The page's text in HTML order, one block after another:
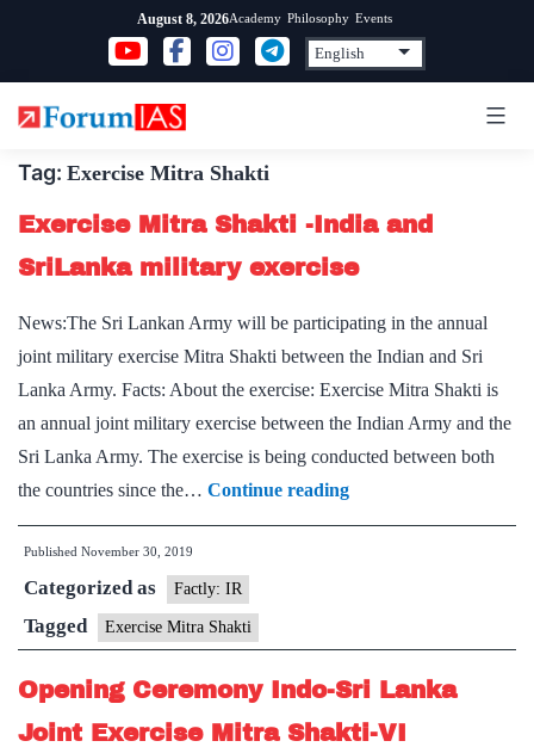
content
August 8, 2026Academy Philosophy Events
Tag: Exercise Mitra Shakti
Exercise Mitra Shakti -India and
SriLanka military exercise
News:The Sri Lankan Army will be participating in the annual
joint military exercise Mitra Shakti between the Indian and Sri
Lanka Army. Facts: About the exercise: Exercise Mitra Shakti is
an annual joint military exercise between the Indian Army and the
Sri Lanka Army. The exercise is being conducted between both
the countries since the… Continue readingExercise
Mitra
and
SriLanka
military
Published November 30, 2019
Categorized as Factly: IR
Tagged Exercise Mitra Shakti
Opening Ceremony Indo-Sri Lanka
Joint Exercise Mitra Shakti-VI